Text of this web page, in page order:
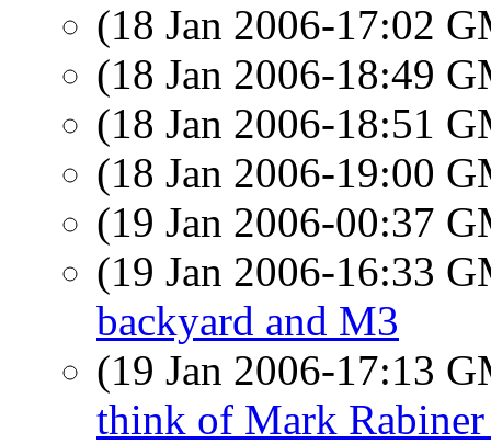
(18 Jan 2006-17:02
(18 Jan 2006-18:49
(18 Jan 2006-18:51
(18 Jan 2006-19:00
(19 Jan 2006-00:37
(19 Jan 2006-16:33
backyard and M3
(19 Jan 2006-17:13
think of Mark